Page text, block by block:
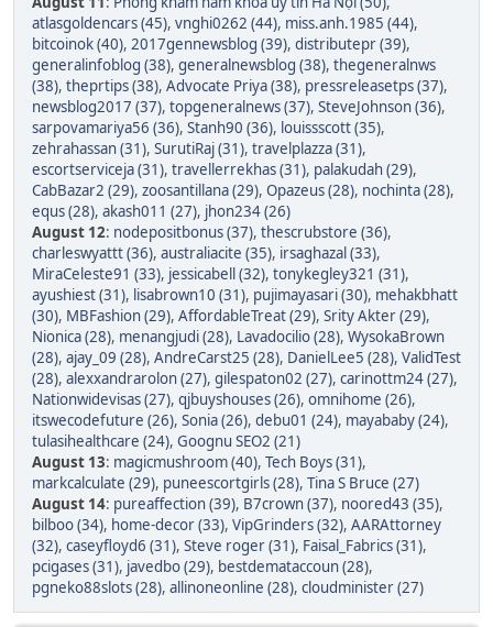
atlasgoldencars (45), vnghi0262 (44), miss.anh.1985 (44),
bitcoinok (40), 2017gennewsblog (39), distributepr (39),
generalinfoblog (38), generalnewsblog (38), thegeneralnws
(38), theprtips (38), Advocate Priya (38), pressreleasetps (37),
newsblog2017 (37), topgeneralnews (37), SteveJohnson (36),
sarpovamariya56 (36), Stanh90 (36), louissscott (35),
zehrahassan (31), SurutiRaj (31), travelplazza (31),
escortserviceja (31), travellerrekhas (31), palakudah (29),
CabBazar2 (29), zoosantillana (29), Opazeus (28), nochinta (28),
equs (28), akash011 (27), jhon234 (26)
August 12: nodepositbonus (37), thescrubstore (36),
charleswyattt (36), australiacite (35), irsaghazal (33),
MiraCeleste91 (33), jessicabell (32), tonykegley321 (31),
ayushiest (31), lisabrown10 (31), pujimayasari (30), mehakbhatt
(30), MBFashion (29), AffordableTreat (29), Srity Akter (29),
Nionica (28), menangjudi (28), Lavadocilio (28), WysokaBrown
(28), ajay_09 (28), AndreCarst25 (28), DanielLee5 (28), ValidTest
(28), alexxandrarolon (27), gilespaton02 (27), carinottm24 (27),
Nationwidevisas (27), qjbuyshouses (26), omnihome (26),
itswecodefuture (26), Sonia (26), debu01 (24), mayababy (24),
tulasihealthcare (24), Goognu SEO2 (21)
August 13: magicmushroom (40), Tech Boys (31),
markcalculate (29), puneescortgirls (28), Tina S Bruce (27)
August 14: pureaffection (39), B7crown (37), noored43 (35),
bilboo (34), home-decor (33), VipGrinders (32), AARAttorney
(32), caseyfloyd6 (31), Steve roger (31), Faisal_Fabrics (31),
pcigases (31), javedbo (29), bestdemataccoun (28),
pgneko88slots (28), allinoneonline (28), cloudminister (27)